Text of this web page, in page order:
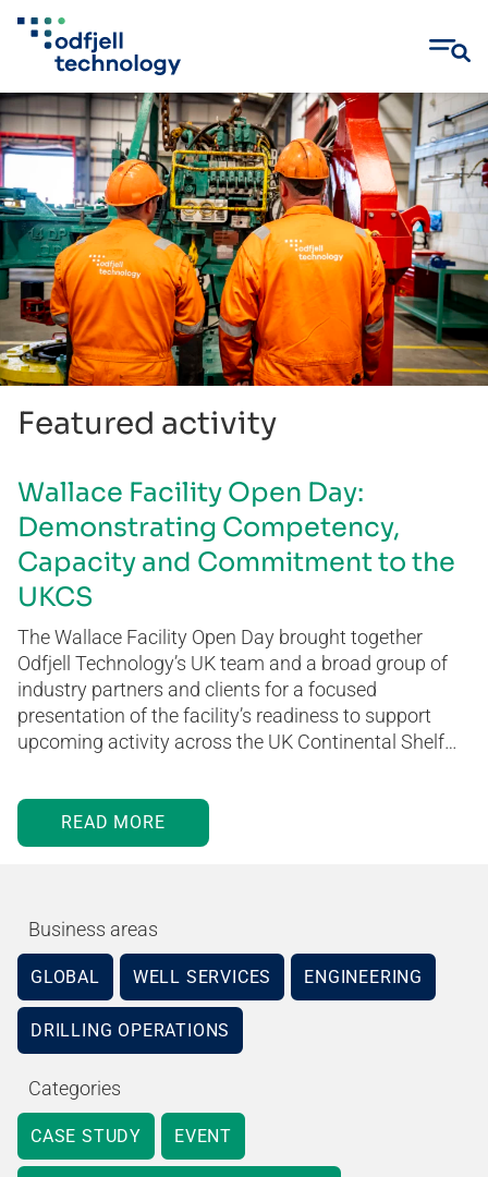
Skip
to
content
Featured activity
Wallace Facility Open Day:
Demonstrating Competency,
Capacity and Commitment to the
UKCS
The Wallace Facility Open Day brought together
Odfjell Technology’s UK team and a broad group of
industry partners and clients for a focused
presentation of the facility’s readiness to support
upcoming activity across the UK Continental Shelf…
READ MORE
Business areas
GLOBAL WELL SERVICES ENGINEERING
DRILLING OPERATIONS
Categories
CASE STUDY EVENT